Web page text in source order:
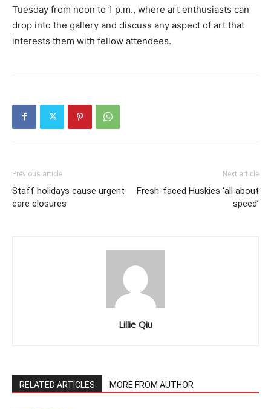
Tuesday from noon to 1 p.m., where art enthusiasts can
drop into the gallery and discuss any aspect of art that
interests them with fellow attendees.
Previous article
Staff holidays cause urgent
care closures
Next article
Fresh-faced Huskies ‘all about
speed’
Lillie Qiu
RELATED ARTICLES MORE FROM AUTHOR